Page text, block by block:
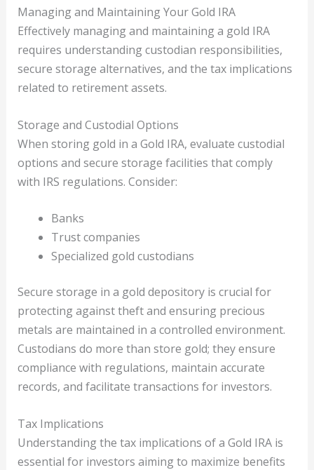
Managing and Maintaining Your Gold IRA
Effectively managing and maintaining a gold IRA
requires understanding custodian responsibilities,
secure storage alternatives, and the tax implications
related to retirement assets.
Storage and Custodial Options
When storing gold in a Gold IRA, evaluate custodial
options and secure storage facilities that comply
with IRS regulations. Consider:
Banks
Trust companies
Specialized gold custodians
Secure storage in a gold depository is crucial for
protecting against theft and ensuring precious
metals are maintained in a controlled environment.
Custodians do more than store gold; they ensure
compliance with regulations, maintain accurate
records, and facilitate transactions for investors.
Tax Implications
Understanding the tax implications of a Gold IRA is
essential for investors aiming to maximize benefits